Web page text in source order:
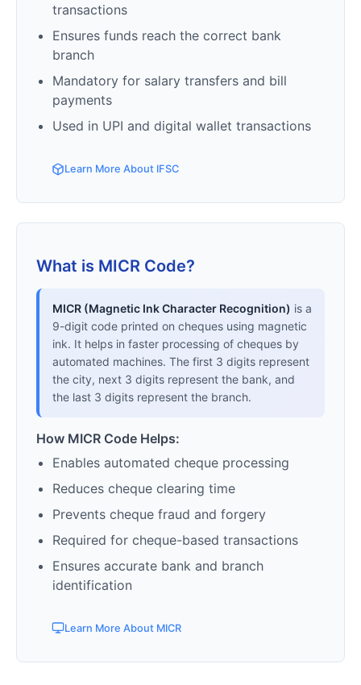
transactions
Ensures funds reach the correct bank
branch
Mandatory for salary transfers and bill
payments
Used in UPI and digital wallet transactions
Learn More About IFSC
What is MICR Code?
MICR (Magnetic Ink Character Recognition) is a
9-digit code printed on cheques using magnetic
ink. It helps in faster processing of cheques by
automated machines. The first 3 digits represent
the city, next 3 digits represent the bank, and
the last 3 digits represent the branch.
How MICR Code Helps:
Enables automated cheque processing
Reduces cheque clearing time
Prevents cheque fraud and forgery
Required for cheque-based transactions
Ensures accurate bank and branch
identification
Learn More About MICR